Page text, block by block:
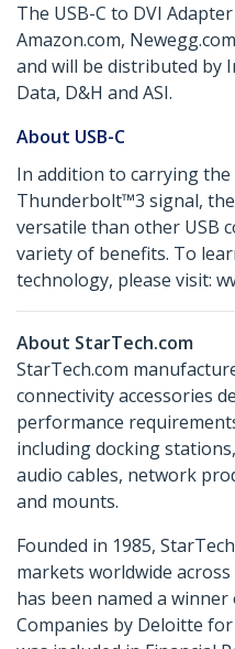
The USB-C to DVI
Amazon.com,
and will be distributed by
Data, D&H and ASI.
About USB-C
In addition to carrying the
Thunderbolt™3 signal,
versatile than other USB
variety of benefits. To
technology, please visit:
About StarTech.com
StarTech.com
connectivity accessories
performance
including docking
audio cables, network
and mounts.
Founded in 1985,
markets worldwide
has been named a
Companies by Deloitte